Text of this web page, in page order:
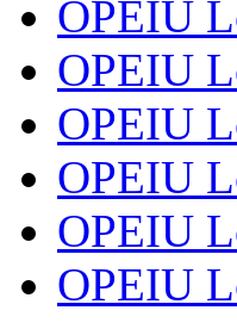
OPEIU
OPEIU
OPEIU
OPEIU
OPEIU
OPEIU